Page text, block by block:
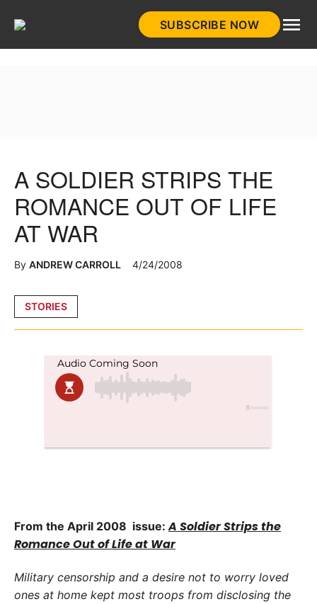
SUBSCRIBE NOW
Posted
STORIES
A SOLDIER STRIPS THE
ROMANCE OUT OF LIFE
AT WAR
By ANDREW CARROLL 4/24/2008
From the April 2008 issue:A Soldier Strips the
Romance Out of Life at War
Military censorship and a desire not to worry loved
ones at home kept most troops from disclosing the